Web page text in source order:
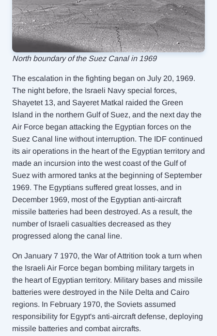
North boundary of the Suez Canal in 1969
The escalation in the fighting began on July 20, 1969.
The night before, the Israeli Navy special forces,
Shayetet 13, and Sayeret Matkal raided the Green
Island in the northern Gulf of Suez, and the next day the
Air Force began attacking the Egyptian forces on the
Suez Canal line without interruption. The IDF continued
its air operations in the heart of the Egyptian territory and
made an incursion into the west coast of the Gulf of
Suez with armored tanks at the beginning of September
1969. The Egyptians suffered great losses, and in
December 1969, most of the Egyptian anti-aircraft
missile batteries had been destroyed. As a result, the
number of Israeli casualties decreased as they
progressed along the canal line.
On January 7 1970, the War of Attrition took a turn when
the Israeli Air Force began bombing military targets in
the heart of Egyptian territory. Military bases and missile
batteries were destroyed in the Nile Delta and Cairo
regions. In February 1970, the Soviets assumed
responsibility for Egypt's anti-aircraft defense, deploying
missile batteries and combat aircrafts.